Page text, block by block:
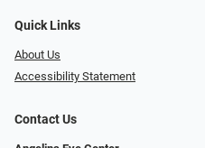
Quick Links
About Us
Accessibility Statement
Contact Us